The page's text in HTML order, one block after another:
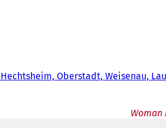
Oberstadt, Weisenau,
Woman